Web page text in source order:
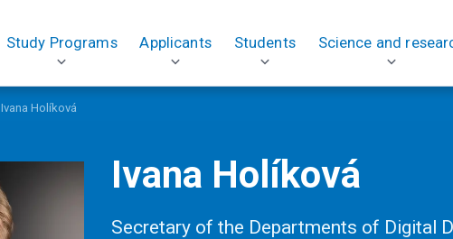
Study Programs Applicants Students Science and
Ivana Holíková
Ivana Holíková
Secretary of the Departments of Digital